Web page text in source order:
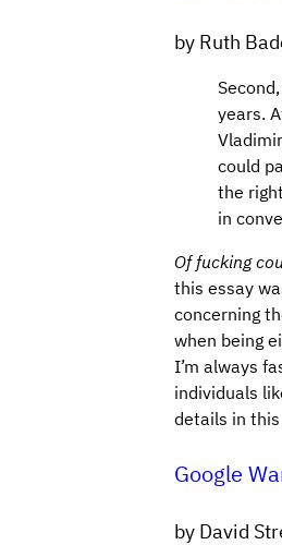
by Ruth
years.
could
the
in
Of fucking
this essay
concerning
when being
I’m always
individuals
details in this
Google
by David